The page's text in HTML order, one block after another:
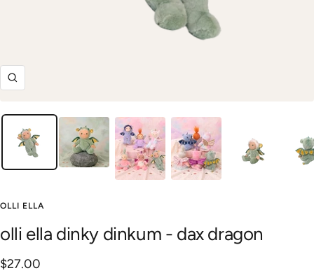
Zoom
OLLI ELLA
olli ella dinky dinkum - dax dragon
Sale
$27.00